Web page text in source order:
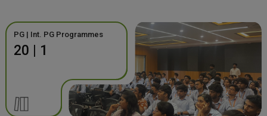
PG | Int. PG Programmes
20 | 1